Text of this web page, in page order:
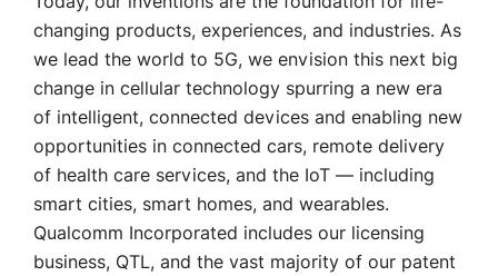
changing products, experiences, and industries. As
we lead the world to 5G, we envision this next big
change in cellular technology spurring a new era
of intelligent, connected devices and enabling new
opportunities in connected cars, remote delivery
of health care services, and the IoT — including
smart cities, smart homes, and wearables.
Qualcomm Incorporated includes our licensing
business, QTL, and the vast majority of our patent